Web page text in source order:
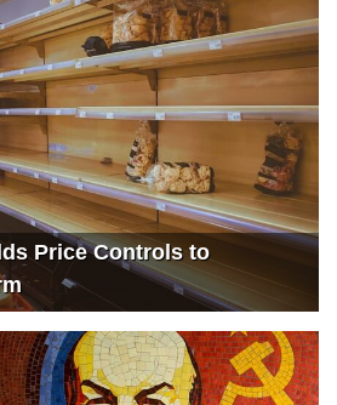
Price Controls to